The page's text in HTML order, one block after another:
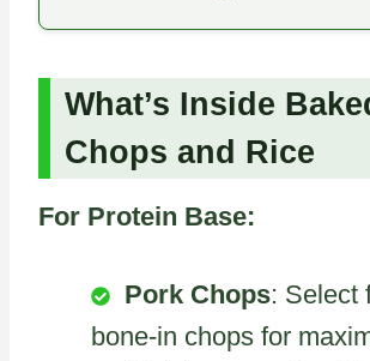
What’s Inside
Chops and Rice
For Protein Base:
Pork Chops: Select
bone-in chops for